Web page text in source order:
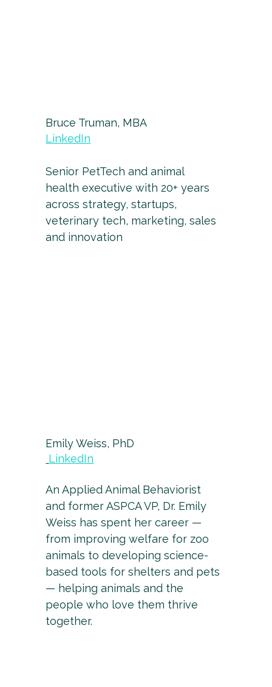
Bruce Truman, MBA
LinkedIn
Senior PetTech and animal
health executive with 20+ years
across strategy, startups,
veterinary tech, marketing, sales
and innovation
Emily Weiss, PhD
LinkedIn
An Applied Animal Behaviorist
and former ASPCA VP, Dr. Emily
Weiss has spent her career —
from improving welfare for zoo
animals to developing science-
based tools for shelters and pets
— helping animals and the
people who love them thrive
together.